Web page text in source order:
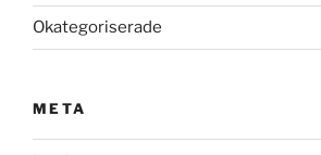
Okategoriserade
META